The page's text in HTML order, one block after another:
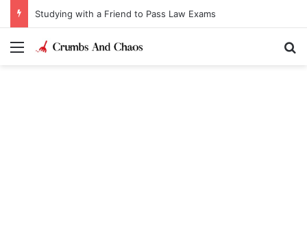
Studying with a Friend to Pass Law Exams
Menu